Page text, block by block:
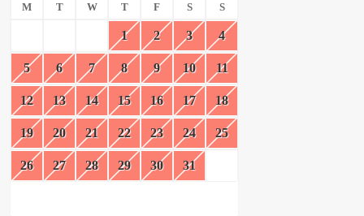
M T W T F S S
1 2 3 4
5 6 7 8 9 10 11
12 13 14 15 16 17 18
19 20 21 22 23 24 25
26 27 28 29 30 31